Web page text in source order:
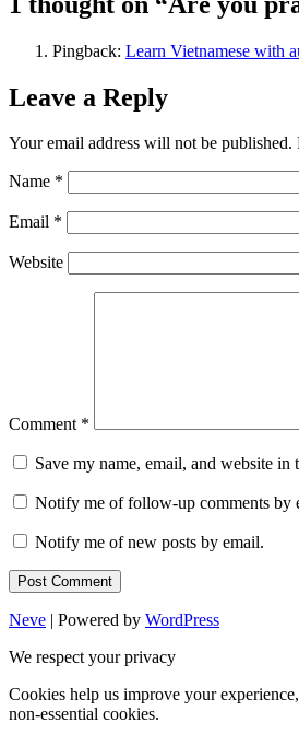
Pingback: Learn Vietnamese with
Leave a Reply
Your email address will not be published.
Name *
Email *
Website
Comment *
Save my name, email, and website
Notify me of follow-up comments by
Notify me of new posts by email.
Neve | Powered by WordPress
We respect your privacy
Cookies help us improve your
non-essential cookies.